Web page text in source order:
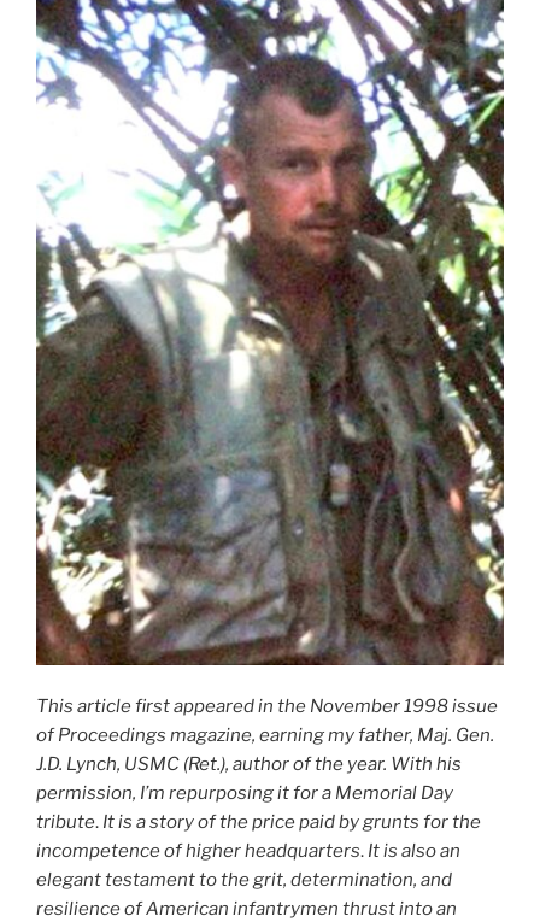
This article first appeared in the November 1998 issue
of Proceedings magazine, earning my father, Maj. Gen.
J.D. Lynch, USMC (Ret.), author of the year. With his
permission, I’m repurposing it for a Memorial Day
tribute. It is a story of the price paid by grunts for the
incompetence of higher headquarters. It is also an
elegant testament to the grit, determination, and
resilience of American infantrymen thrust into an